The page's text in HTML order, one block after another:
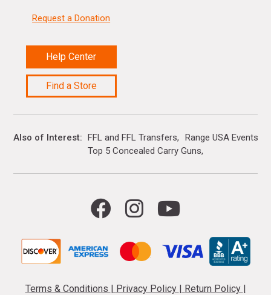
Request a Donation
Help Center
Find a Store
Also of Interest FFL and FFL Transfers
Range USA Events
Top 5 Concealed Carry Guns
Terms & Conditions | Privacy Policy | Return Policy |